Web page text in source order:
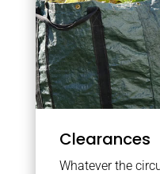
Clearances
Whatever the